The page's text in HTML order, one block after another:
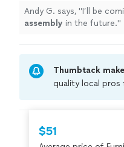
Andy G. says, "I’ll be
assembly in the future."
Thumbtack
quality local
criminal
$51